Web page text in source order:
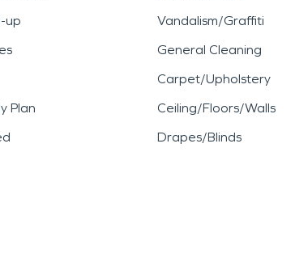
up
Plan
Vandalism/Graffiti
General Cleaning
Carpet/Upholstery
Ceiling/Floors/Walls
Drapes/Blinds